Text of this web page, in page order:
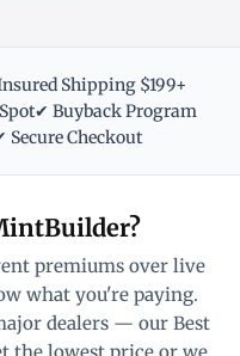
Shipping $199+
✔ Buyback Program
Secure Checkout
premiums over live
what you're paying.
dealers — our Best